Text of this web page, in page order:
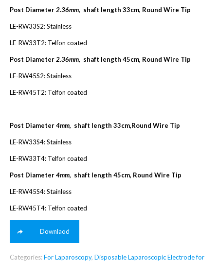
Post Diameter2.36mm, shaft length 33cm, Round Wire Tip
LE-RW33S2: Stainless
LE-RW33T2: Telfon coated
Post Diameter2.36mm, shaft length 45cm, Round Wire Tip
LE-RW45S2: Stainless
LE-RW45T2: Telfon coated
Post Diameter4mm, shaft length 33cm,Round Wire Tip
LE-RW33S4: Stainless
LE-RW33T4: Telfon coated
Post Diameter4mm, shaft length 45cm, Round Wire Tip
LE-RW45S4: Stainless
LE-RW45T4: Telfon coated
Downlaod
Categories:For Laparoscopy, Disposable Laparoscopic Electrode for